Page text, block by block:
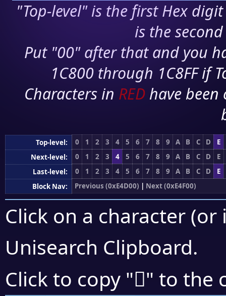
"Top-level" is the first Hex
is the
Put "00" after that and you
1C800 through 1C8FF if
Characters in RED have
Top-level: 0 1 2 3 4 5 6 7 8 9 A B C D
E
Next-level:
0 1 2 3 4 5 6 7 8 9 A B C D
E
Last-level:
0 1 2 3 4 5 6 7 8 9 A B C D
E
Block Nav:
Previous (0xE4D00) | Next (0xE4F00)
Click on a character
Unisearch Clipboard.
Click to copy "󤺿" to the